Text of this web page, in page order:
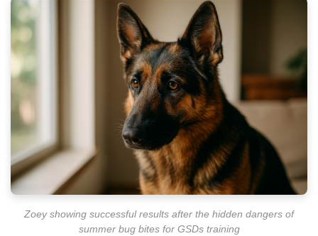
Zoey showing successful results after the hidden dangers of
summer bug bites for GSDs training